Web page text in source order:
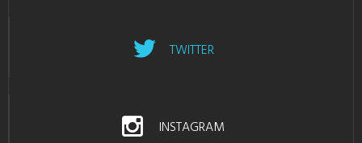
TWITTER
INSTAGRAM